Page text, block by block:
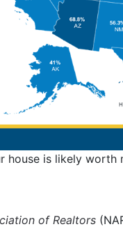
house is likely
of Realtors